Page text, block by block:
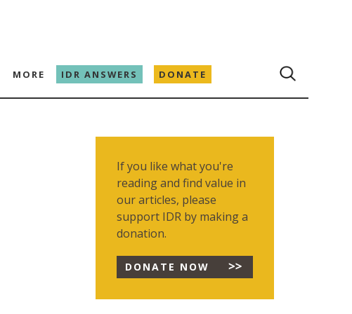
MORE IDR ANSWERS DONATE
If you like what you're
reading and find value in
our articles, please
support IDR by making a
donation.
DONATE NOW